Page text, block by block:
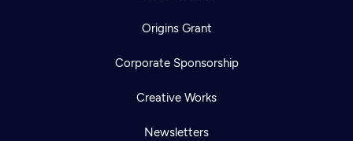
Origins Grant
Corporate Sponsorship
Creative Works
Newsletters